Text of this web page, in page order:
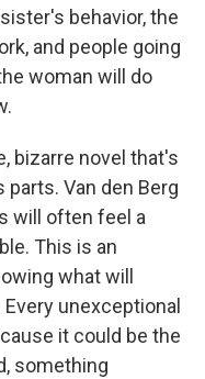
behavior, the
and people going
woman will do
bizarre novel that's
Van den Berg
will often feel a
This is an
what will
unexceptional
it could be the
something